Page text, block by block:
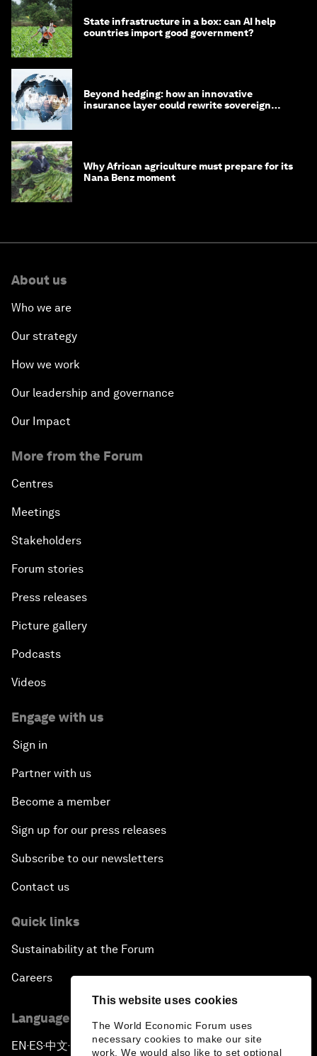
This website uses cookies
The World Economic Forum uses
necessary cookies to make our site
work. We would also like to set optional
State infrastructure in a box: can AI help
countries import good government?
Beyond hedging: how an innovative
insurance layer could rewrite sovereign
Why African agriculture must prepare for its
Nana Benz moment
About us
Who we are
Our strategy
How we work
Our leadership and governance
Our Impact
More from the Forum
Centres
Meetings
Stakeholders
Forum stories
Press releases
Picture gallery
Podcasts
Videos
Engage with us
Sign in
Partner with us
Become a member
Sign up for our press releases
Subscribe to our newsletters
Contact us
Quick links
Sustainability at the Forum
Careers
Language editions
EN ▪ ES▪中文▪ 日本語